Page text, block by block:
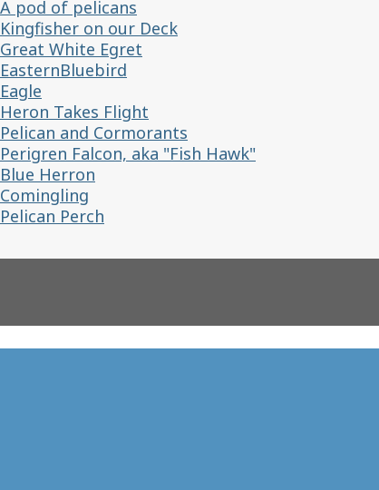
A pod of pelicans
Kingfisher on our Deck
Great White Egret
EasternBluebird
Eagle
Heron Takes Flight
Pelican and Cormorants
Perigren Falcon, aka "Fish Hawk"
Blue Herron
Comingling
Pelican Perch